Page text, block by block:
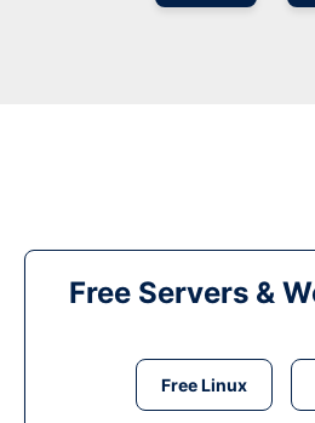
Free Servers &
Free Linux